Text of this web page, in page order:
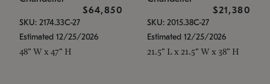
$64,850
SKU: 2174.33C-27
Estimated 12/25/2026
48" W x 47" H
$21,380
SKU: 2015.38C-27
Estimated 12/25/2026
21.5" L x 21.5" W x 38" H